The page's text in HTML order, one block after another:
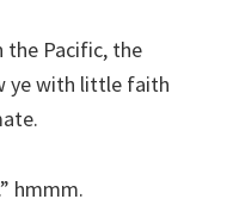
the Pacific, the
ye with little faith
hmmm.